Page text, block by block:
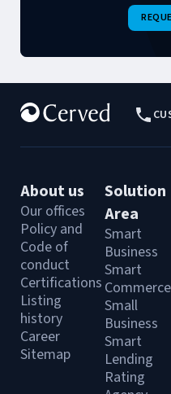
About us
Our offices
Policy and
Code of
conduct
Certifications
Listing
history
Career
Sitemap
Solution
Area
Smart
Business
Smart
Commerce
Small
Business
Smart
Lending
Rating